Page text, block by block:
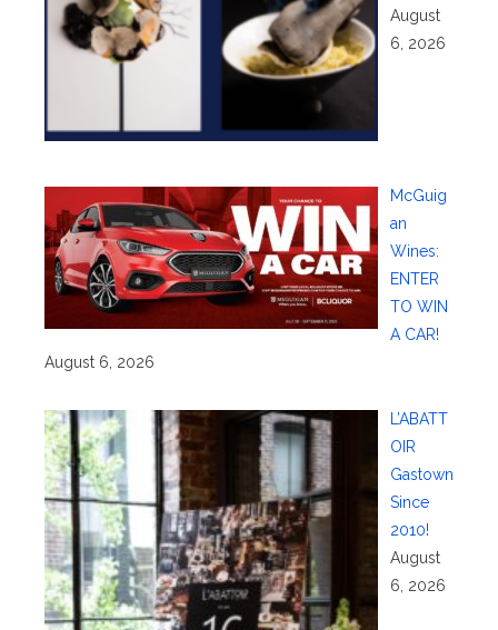
August
6, 2026
McGuig
an
Wines:
ENTER
TO WIN
A CAR!
August 6, 2026
L’ABATT
OIR
Gastown
Since
2010!
August
6, 2026